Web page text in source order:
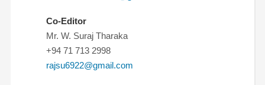
Co-Editor
Mr. W. Suraj Tharaka
+94 71 713 2998
rajsu6922@gmail.com